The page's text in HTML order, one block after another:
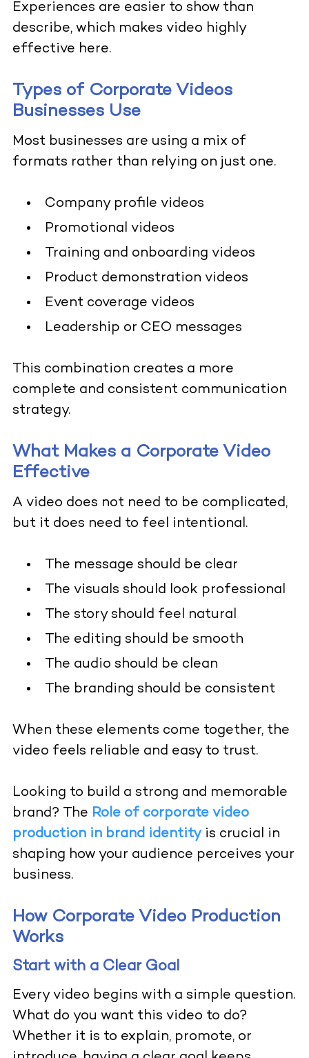
Experiences are easier to show than
describe, which makes video highly
effective here.
Types of Corporate Videos
Businesses Use
Most businesses are using a mix of
formats rather than relying on just one.
Company profile videos
Promotional videos
Training and onboarding videos
Product demonstration videos
Event coverage videos
Leadership or CEO messages
This combination creates a more
complete and consistent communication
strategy.
What Makes a Corporate Video
Effective
A video does not need to be complicated,
but it does need to feel intentional.
The message should be clear
The visuals should look professional
The story should feel natural
The editing should be smooth
The audio should be clean
The branding should be consistent
When these elements come together, the
video feels reliable and easy to trust.
Looking to build a strong and memorable
brand? The Role of corporate video
production in brand identityis crucial in
shaping how your audience perceives your
business.
How Corporate Video Production
Works
Start with a Clear Goal
Every video begins with a simple question.
What do you want this video to do?
Whether it is to explain, promote, or